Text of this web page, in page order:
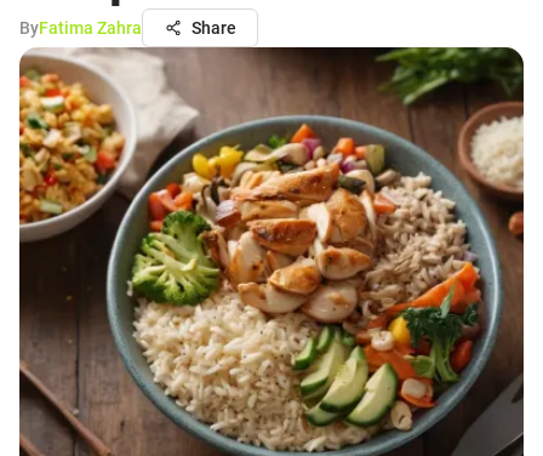
ByFatima Zahra Share